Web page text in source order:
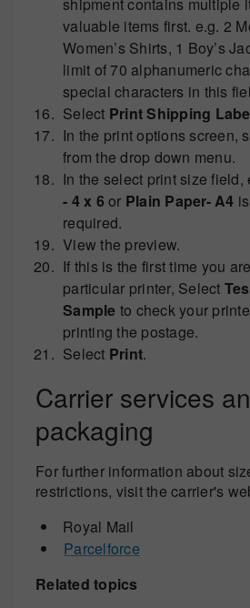
valuable items first. e.g. 2
Women’s Shirts, 1 Boy’s
limit of 70 alphanumeric
special characters in this
Select Print Shipping
In the print options screen,
from the drop down menu.
In the select print size field,
- 4 x 6 or Plain Paper- A4
required.
View the preview.
If this is the first time you
particular printer, Select
Sample to check your
printing the postage.
Select Print.
Carrier services
packaging
For further information about
restrictions, visit the carrier's
Royal Mail
Parcelforce
Related topics